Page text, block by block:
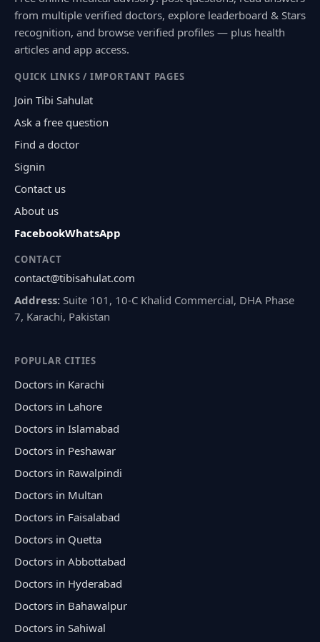
from multiple verified doctors, explore leaderboard & Stars
recognition, and browse verified profiles — plus health
articles and app access.
QUICK LINKS / IMPORTANT PAGES
Join Tibi Sahulat
Ask a free question
Find a doctor
Signin
Contact us
About us
FacebookWhatsApp
CONTACT
contact@tibisahulat.com
Address: Suite 101, 10-C Khalid Commercial, DHA Phase
7, Karachi, Pakistan
POPULAR CITIES
Doctors in Karachi
Doctors in Lahore
Doctors in Islamabad
Doctors in Peshawar
Doctors in Rawalpindi
Doctors in Multan
Doctors in Faisalabad
Doctors in Quetta
Doctors in Abbottabad
Doctors in Hyderabad
Doctors in Bahawalpur
Doctors in Sahiwal